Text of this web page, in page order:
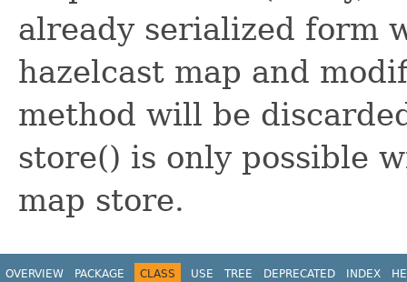
already serialized form
hazelcast map and
method will be
store() is only possible
map store.
OVERVIEW PACKAGE CLASS USE TREE DEPRECATED INDEX